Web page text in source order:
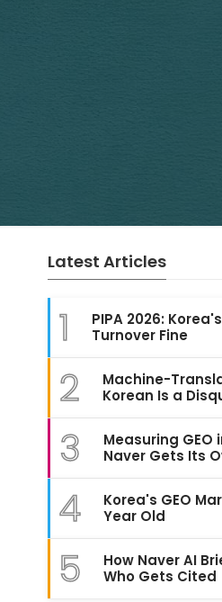
Latest Articles
1
PIPA 2026: Korea's
Turnover Fine
2
Machine-
Korean Is a
3
Measuring GEO
Naver Gets Its
4
Korea's GEO
Year Old
5
How Naver AI
Who Gets Cited